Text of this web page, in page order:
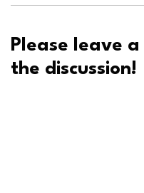
Please leave
the discussion!